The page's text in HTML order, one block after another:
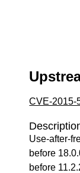
CVE-2015-
Use-after-
before
before